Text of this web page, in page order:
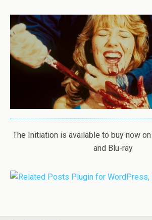
The Initiation is available to buy now
and Blu-ray